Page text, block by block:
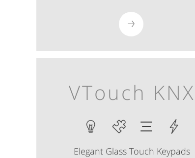
VTouch KNX
Elegant Glass Touch Keypads